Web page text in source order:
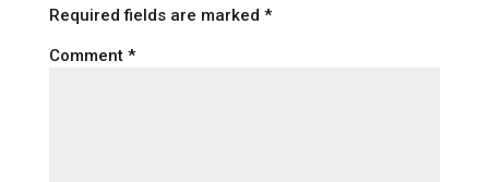
Required fields are marked *
Comment *